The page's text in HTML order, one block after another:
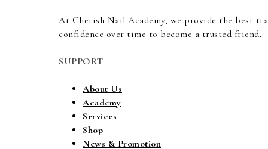
At Cherish Nail Academy, we provide the best
confidence over time to become a trusted friend.
SUPPORT
About Us
Academy
Services
Shop
News & Promotion